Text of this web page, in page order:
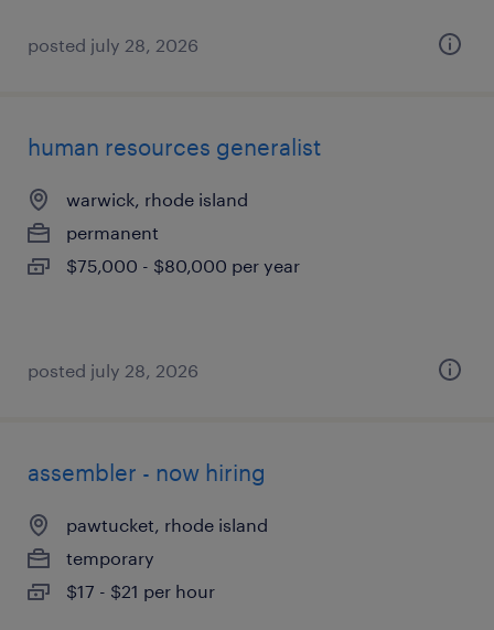
posted july 28, 2026
human resources generalist
warwick, rhode island
permanent
$75,000 - $80,000 per year
posted july 28, 2026
assembler - now hiring
pawtucket, rhode island
temporary
$17 - $21 per hour